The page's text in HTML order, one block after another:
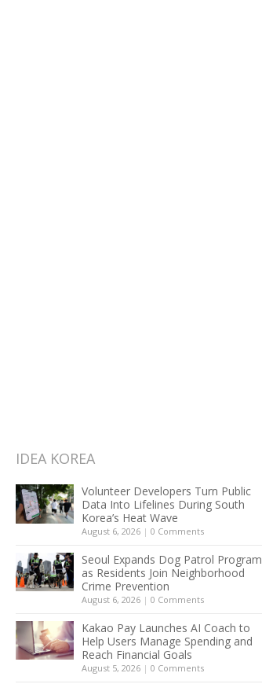
IDEA KOREA
Volunteer Developers Turn Public
Data Into Lifelines During South
Korea’s Heat Wave
August 6, 2026 | 0 Comments
Seoul Expands Dog Patrol Program
as Residents Join Neighborhood
Crime Prevention
August 6, 2026 | 0 Comments
Kakao Pay Launches AI Coach to
Help Users Manage Spending and
Reach Financial Goals
August 5, 2026 | 0 Comments